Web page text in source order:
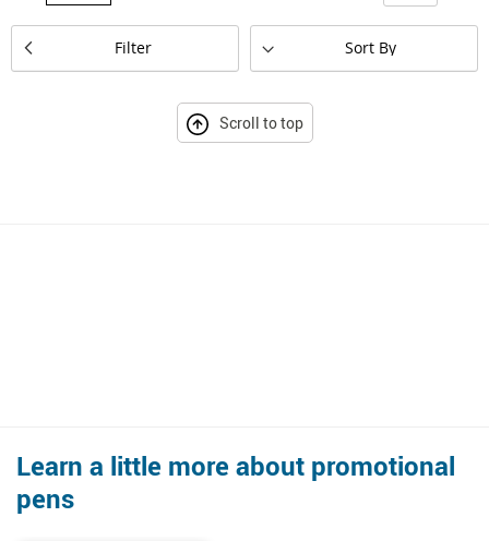
Filter Set
Descending
Direction
Scroll to top
Learn a little more about promotional
pens